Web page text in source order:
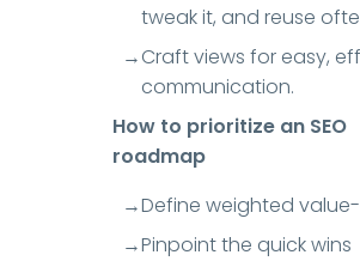
tweak it, and reuse
Craft views for easy,
communication.
How to prioritize an SEO
roadmap
Define weighted
Pinpoint the quick wins